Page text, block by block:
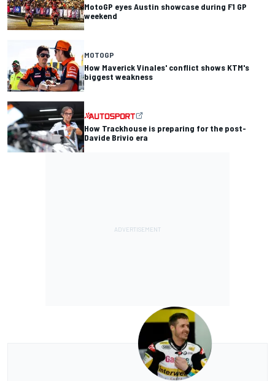
MotoGP eyes Austin showcase during F1 GP
weekend
MOTOGP
How Maverick Vinales' conflict shows KTM's
biggest weakness
How Trackhouse is preparing for the post-
Davide Brivio era